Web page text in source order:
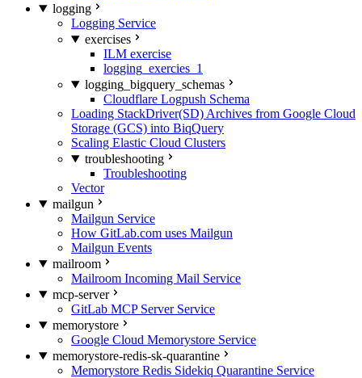
logging
Logging Service
exercises
ILM exercise
logging_exercies_1
logging_bigquery_schemas
Cloudflare Logpush Schema
Loading StackDriver(SD) Archives from Google Cloud
Storage (GCS) into BiqQuery
Scaling Elastic Cloud Clusters
troubleshooting
Troubleshooting
Vector
mailgun
Mailgun Service
How GitLab.com uses Mailgun
Mailgun Events
mailroom
Mailroom Incoming Mail Service
mcp-server
GitLab MCP Server Service
memorystore
Google Cloud Memorystore Service
memorystore-redis-sk-quarantine
Memorystore Redis Sidekiq Quarantine Service